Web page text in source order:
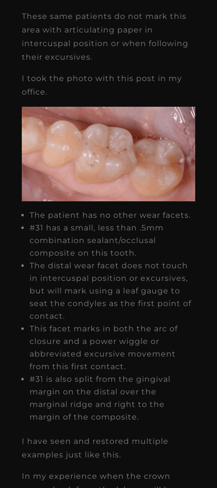
These same patients do not mark this
area with articulating paper in
intercuspal position or when following
their excursives.
I took the photo with this post in my
office.
The patient has no other wear facets.
#31 has a small, less than .5mm
combination sealant/occlusal
composite on this tooth.
The distal wear facet does not touch
in intercuspal position or excursives,
but will mark using a leaf gauge to
seat the condyles as the first point of
contact.
This facet marks in both the arc of
closure and a power wiggle or
abbreviated excursive movement
from this first contact.
#31 is also split from the gingival
margin on the distal over the
marginal ridge and right to the
margin of the composite.
I have seen and restored multiple
examples just like this.
In my experience when the crown